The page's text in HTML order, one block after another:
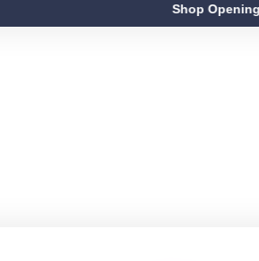
Shop Opening Hours-